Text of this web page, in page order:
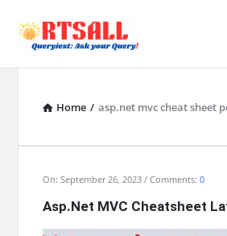
Home / asp.net mvc cheat sheet
RTSALL
Latest
On: September 26, 2023 Comments: 0
Asp.Net MVC Cheatsheet